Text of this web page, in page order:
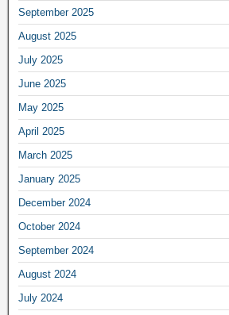
September 2025
August 2025
July 2025
June 2025
May 2025
April 2025
March 2025
January 2025
December 2024
October 2024
September 2024
August 2024
July 2024